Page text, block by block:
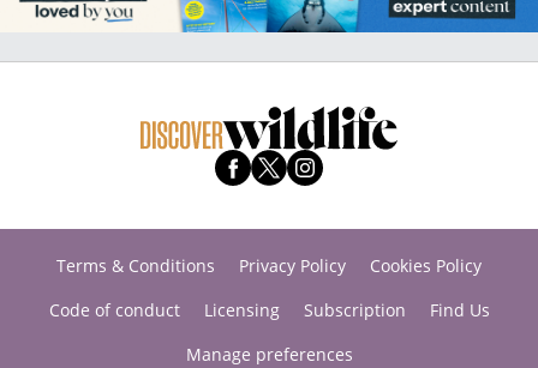
Terms & Conditions Privacy Policy
Cookies Policy
Code of conduct
Licensing Subscription
Find Us
Manage preferences